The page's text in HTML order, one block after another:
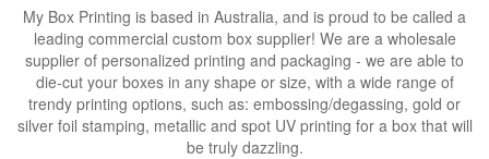
My Box Printing is based in Australia, and is proud to be called a
leading commercial custom box supplier! We are a wholesale
supplier of personalized printing and packaging - we are able to
die-cut your boxes in any shape or size, with a wide range of
trendy printing options, such as: embossing/degassing, gold or
silver foil stamping, metallic and spot UV printing for a box that will
be truly dazzling.